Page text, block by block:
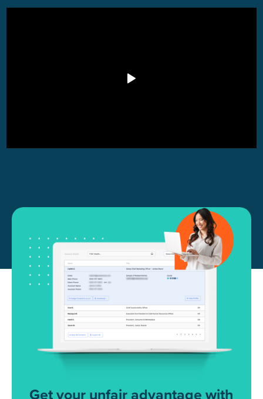
Get your unfair advantage with